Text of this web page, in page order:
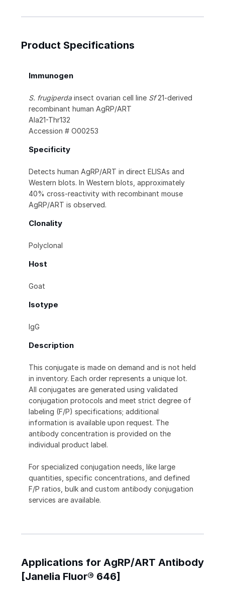
Product Specifications
Immunogen
S. frugiperda insect ovarian cell line Sf21-derived
recombinant human AgRP/ART
Ala21-Thr132
Accession # O00253
Specificity
Detects human AgRP/ART in direct ELISAs and
Western blots. In Western blots, approximately
40% cross-reactivity with recombinant mouse
AgRP/ART is observed.
Clonality
Polyclonal
Host
Goat
Isotype
IgG
Description
This conjugate is made on demand and is not held
in inventory. Each order represents a unique lot.
All conjugates are generated using validated
conjugation protocols and meet strict degree of
labeling (F/P) specifications; additional
information is available upon request. The
antibody concentration is provided on the
individual product label.
For specialized conjugation needs, like large
quantities, specific concentrations, and defined
F/P ratios, bulk and custom antibody conjugation
services are available.
Applications for AgRP/ART Antibody
[Janelia Fluor® 646]